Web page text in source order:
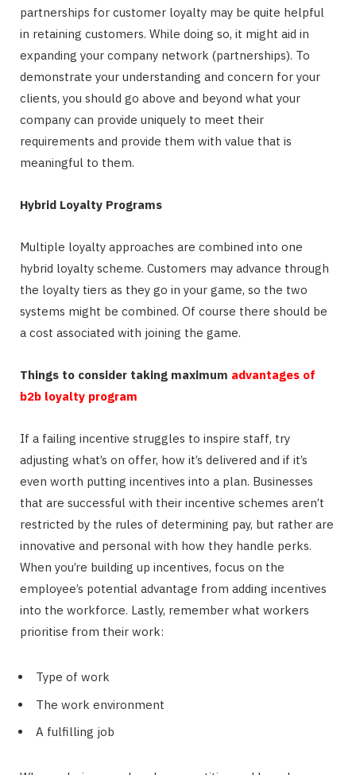
partnerships for customer loyalty may be quite helpful
in retaining customers. While doing so, it might aid in
expanding your company network (partnerships). To
demonstrate your understanding and concern for your
clients, you should go above and beyond what your
company can provide uniquely to meet their
requirements and provide them with value that is
meaningful to them.
Hybrid Loyalty Programs
Multiple loyalty approaches are combined into one
hybrid loyalty scheme. Customers may advance through
the loyalty tiers as they go in your game, so the two
systems might be combined. Of course there should be
a cost associated with joining the game.
Things to consider taking maximum advantages of
b2b loyalty program
If a failing incentive struggles to inspire staff, try
adjusting what’s on offer, how it’s delivered and if it’s
even worth putting incentives into a plan. Businesses
that are successful with their incentive schemes aren’t
restricted by the rules of determining pay, but rather are
innovative and personal with how they handle perks.
When you’re building up incentives, focus on the
employee’s potential advantage from adding incentives
into the workforce. Lastly, remember what workers
prioritise from their work:
Type of work
The work environment
A fulfilling job